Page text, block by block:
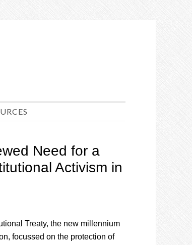
Need for a
Activism in
Treaty, the new millennium
focussed on the protection of